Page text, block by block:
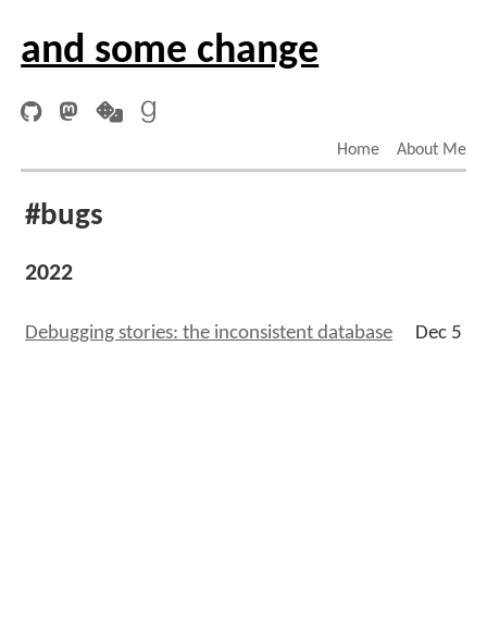
and some change
Home About Me
#bugs
2022
Debugging stories: the inconsistent database Dec 5